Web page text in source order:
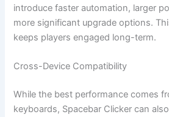
introduce faster automation, larger
more significant upgrade options.
keeps players engaged long-term.
Cross-Device Compatibility
While the best performance comes
keyboards, Spacebar Clicker can